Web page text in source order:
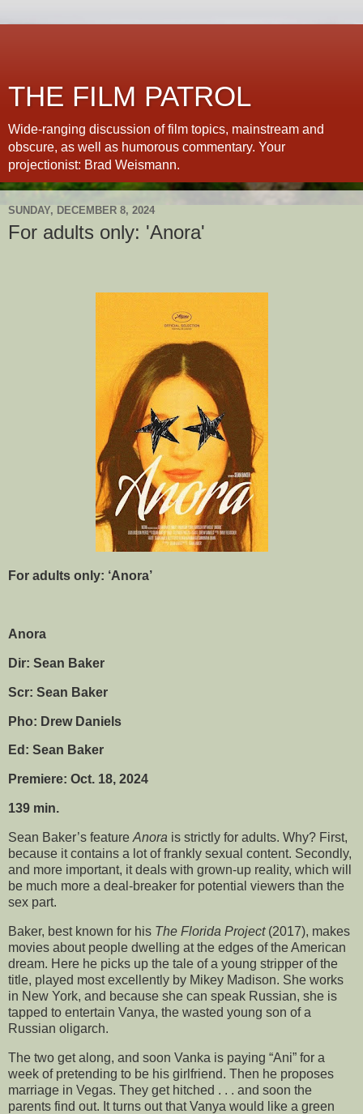
THE FILM PATROL
Wide-ranging discussion of film topics, mainstream and
obscure, as well as humorous commentary. Your
projectionist: Brad Weismann.
SUNDAY, DECEMBER 8, 2024
For adults only: 'Anora'
For adults only: ‘Anora’
Anora
Dir: Sean Baker
Scr: Sean Baker
Pho: Drew Daniels
Ed: Sean Baker
Premiere: Oct. 18, 2024
139 min.
Sean Baker’s feature Anora is strictly for adults. Why? First,
because it contains a lot of frankly sexual content. Secondly,
and more important, it deals with grown-up reality, which will
be much more a deal-breaker for potential viewers than the
sex part.
Baker, best known for his The Florida Project (2017), makes
movies about people dwelling at the edges of the American
dream. Here he picks up the tale of a young stripper of the
title, played most excellently by Mikey Madison. She works
in New York, and because she can speak Russian, she is
tapped to entertain Vanya, the wasted young son of a
Russian oligarch.
The two get along, and soon Vanka is paying “Ani” for a
week of pretending to be his girlfriend. Then he proposes
marriage in Vegas. They get hitched . . . and soon the
parents find out. It turns out that Vanya would like a green